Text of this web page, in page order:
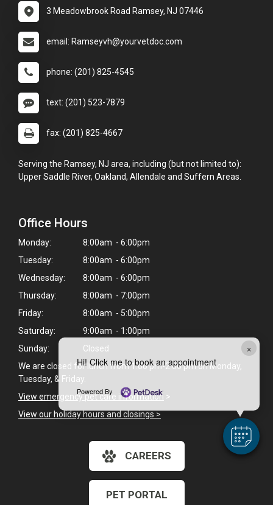
×
Hi! Click me to book an appointment
Powered By
3 Meadowbrook Road Ramsey, NJ 07446
email: Ramseyvh@yourvetdoc.com
phone: (201) 825-4545
text: (201) 523-7879
fax: (201) 825-4667
Serving the Ramsey, NJ area, including (but not limited to):
Upper Saddle River, Oakland, Allendale and Suffern Areas.
Office Hours
Monday:
8:00am - 6:00pm
Tuesday:
8:00am - 6:00pm
Wednesday:
8:00am - 6:00pm
Thursday:
8:00am - 7:00pm
Friday:
8:00am - 5:00pm
Saturday:
9:00am - 1:00pm
Sunday:
Closed
We are closed for lunch from 1:00 pm-2:00 pm on Monday,
Tuesday, & Friday.
View emergency pet care information >
View our holiday hours and closings >
CAREERS
PET PORTAL